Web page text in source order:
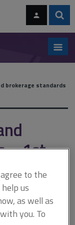
brokerage standards
– 1st
agree to the
us
as well as
you. To